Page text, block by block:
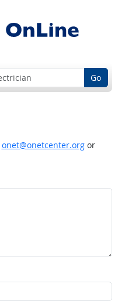
Go
onet@onetcenter.orgor